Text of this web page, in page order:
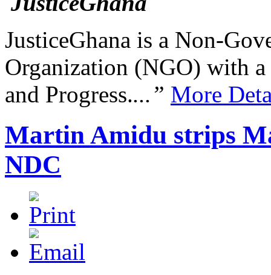
JusticeGhana is a Non-
Organization (NGO) with
and Progress....” More
Martin Amidu strips
NDC